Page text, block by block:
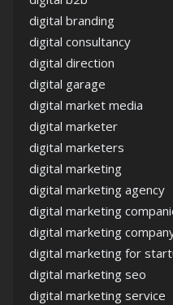
digital branding
digital consultancy
digital direction
digital garage
digital market media
digital marketer
digital marketers
digital marketing
digital marketing agency
digital marketing
digital marketing
digital marketing for
digital marketing seo
digital marketing service